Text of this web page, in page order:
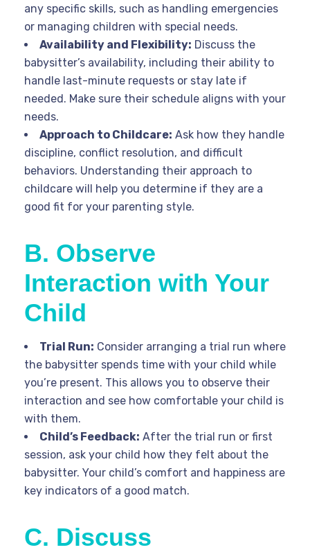
any specific skills, such as handling emergencies
or managing children with special needs.
Availability and Flexibility: Discuss the
babysitter’s availability, including their ability to
handle last-minute requests or stay late if
needed. Make sure their schedule aligns with your
needs.
Approach to Childcare: Ask how they handle
discipline, conflict resolution, and difficult
behaviors. Understanding their approach to
childcare will help you determine if they are a
good fit for your parenting style.
B. Observe
Interaction with Your
Child
Trial Run: Consider arranging a trial run where
the babysitter spends time with your child while
you’re present. This allows you to observe their
interaction and see how comfortable your child is
with them.
Child’s Feedback: After the trial run or first
session, ask your child how they felt about the
babysitter. Your child’s comfort and happiness are
key indicators of a good match.
C. Discuss